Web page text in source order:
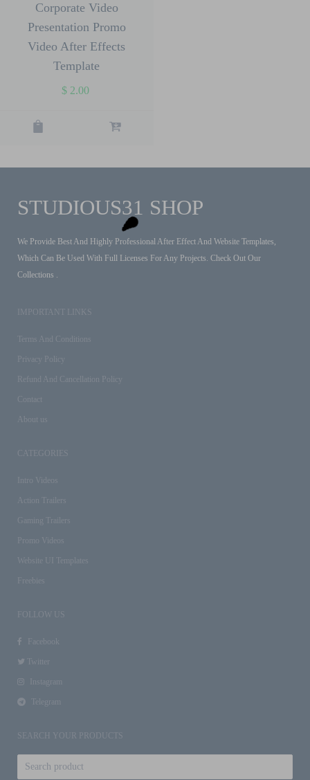
Corporate Video
Presentation Promo
Video After Effects
Template
$ 2.00
STUDIOUS31 SHOP
We Provide Best And Highly Professional After Effect And Website Templates,
Which Can Be Used With Full Licenses For Any Projects. Check Out Our
Collections .
IMPORTANT LINKS
Terms And Conditions
Privacy Policy
Refund And Cancellation Policy
Contact
About us
CATEGORIES
Intro Videos
Action Trailers
Gaming Trailers
Promo Videos
Website UI Templates
Freebies
FOLLOW US
Facebook
Twitter
Instagram
Telegram
SEARCH YOUR PRODUCTS